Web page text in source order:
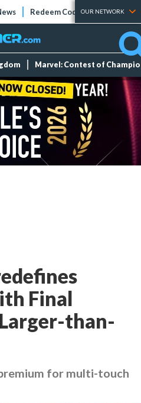
Redeem Codes Tier Lists
OUR NETWORK
Marvel: Contest of
Final
than-
for multi-touch